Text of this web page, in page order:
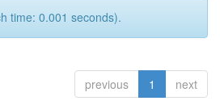
time: 0.001 seconds).
previous 1 next